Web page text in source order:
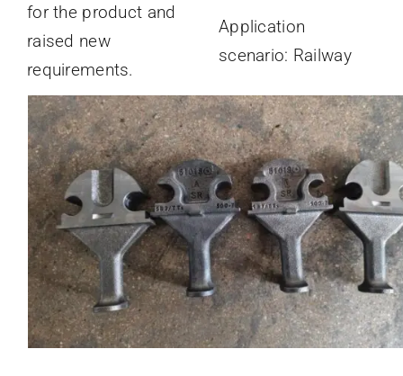
for the product and
raised new
requirements.
Application
scenario: Railway